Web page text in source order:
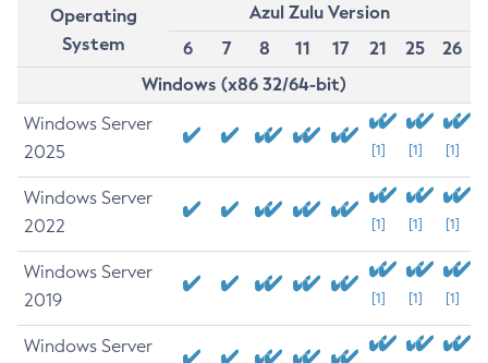
Operating
System
Azul Zulu Version
6
7 8 11 17 21 25
26
Windows (x86 32/64-bit)
Windows Server
2025
[1] [1] [1]
Windows Server
2022
[1] [1] [1]
Windows Server
2019
[1] [1] [1]
Windows Server